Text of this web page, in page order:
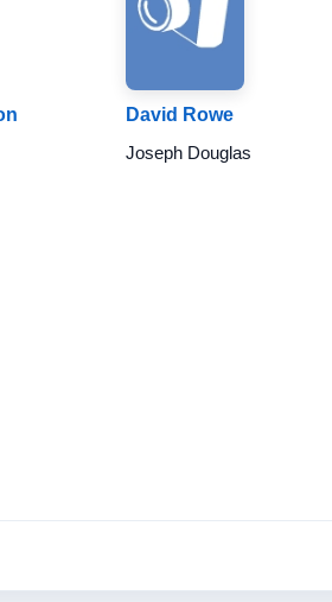
David Rowe
Joseph Douglas